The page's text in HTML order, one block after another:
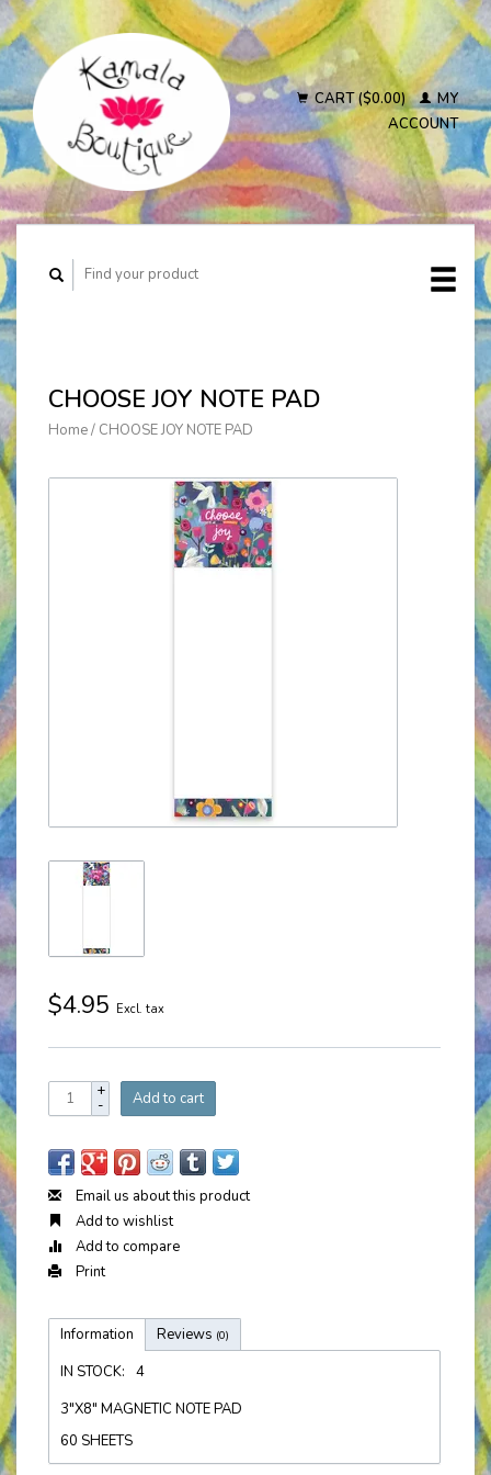
CART ($0.00)
MY
ACCOUNT
CHOOSE JOY NOTE PAD
Home/ CHOOSE JOY NOTE PAD
$4.95 Excl. tax
+
- Add to cart
Email us about this product
Add to wishlist
Add to compare
Print
Information Reviews (0)
IN STOCK:
4
3"X8" MAGNETIC NOTE PAD
60 SHEETS